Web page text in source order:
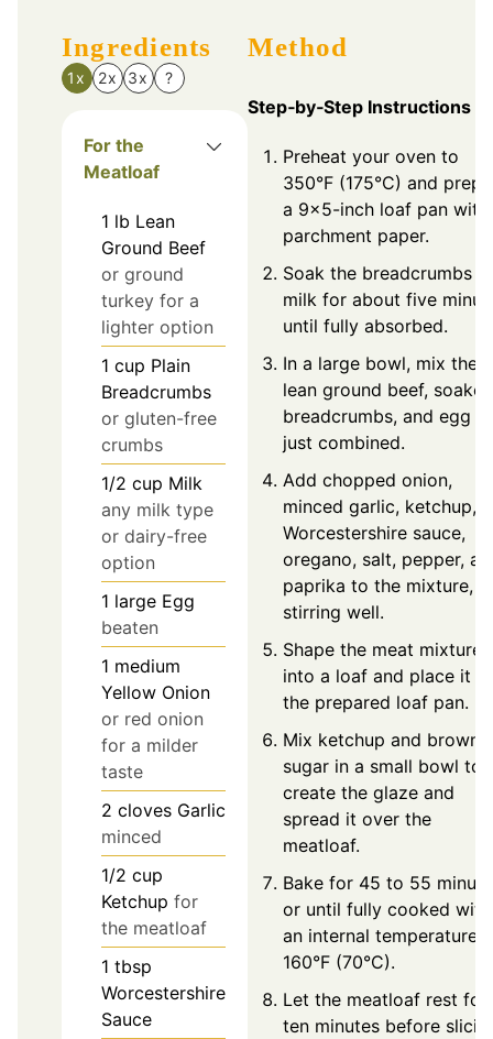
Ingredients
1x 2x 3x ?
For the
Meatloaf
1 lb Lean
Ground Beef
or ground
turkey for a
lighter option
1 cup Plain
Breadcrumbs
or gluten-free
crumbs
1/2 cup Milk
any milk type
or dairy-free
option
1 large Egg
beaten
1 medium
Yellow Onion
or red onion
for a milder
taste
2 cloves Garlic
minced
1/2 cup
Ketchup for
the meatloaf
1 tbsp
Worcestershire
Sauce
Method
Step‑by‑Step Instructions
Preheat your oven to
350°F (175°C) and
a 9x5-inch loaf pan with
parchment paper.
Soak the breadcrumbs in
milk for about five
until fully absorbed.
In a large bowl, mix the
lean ground beef, soaked
breadcrumbs, and egg
just combined.
Add chopped onion,
minced garlic, ketchup,
Worcestershire sauce,
oregano, salt, pepper,
paprika to the mixture,
stirring well.
Shape the meat mixture
into a loaf and place it in
the prepared loaf pan.
Mix ketchup and brown
sugar in a small bowl to
create the glaze and
spread it over the
meatloaf.
Bake for 45 to 55
or until fully cooked with
an internal temperature
160°F (70°C).
Let the meatloaf rest for
ten minutes before